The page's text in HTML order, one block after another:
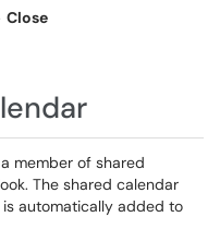
Close
member of shared
The shared calendar
automatically added to